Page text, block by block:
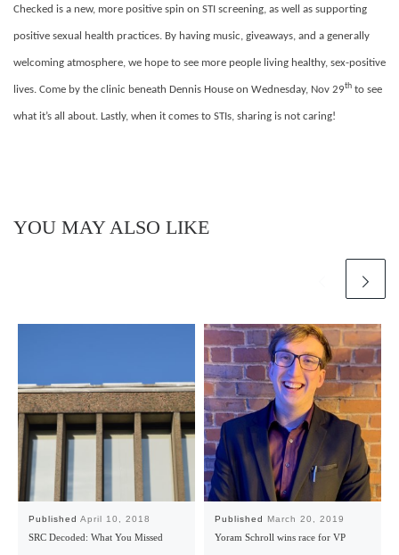
Checked is a new, more positive spin on STI screening, as well as supporting
positive sexual health practices. By having music, giveaways, and a generally
welcoming atmosphere, we hope to see more people living healthy, sex-positive
lives. Come by the clinic beneath Dennis House on Wednesday, Nov 29th to see
what it’s all about. Lastly, when it comes to STIs, sharing is not caring!
YOU MAY ALSO LIKE
Published April 10, 2018
SRC Decoded: What You Missed
Published March 20, 2019
Yoram Schroll wins race for VP